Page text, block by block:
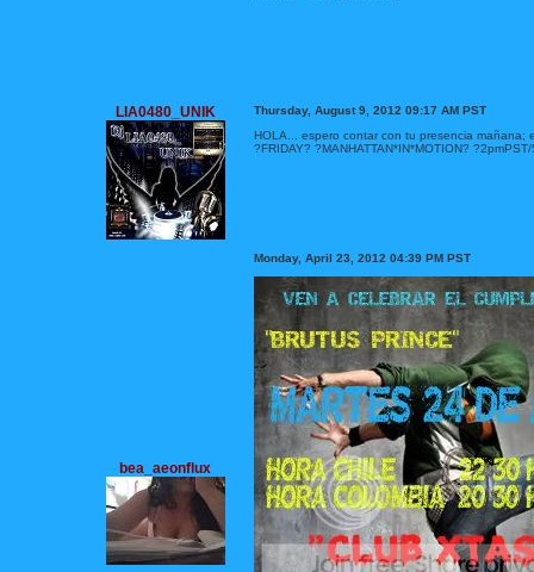
LIA0480_UNIK
Thursday, August 9, 2012 09:17 AM PST
HOLA... espero contar con tu presencia mañana;
?FRIDAY? ?MANHATTAN*IN*MOTION?
bea_aeonflux
Monday, April 23, 2012 04:39 PM PST